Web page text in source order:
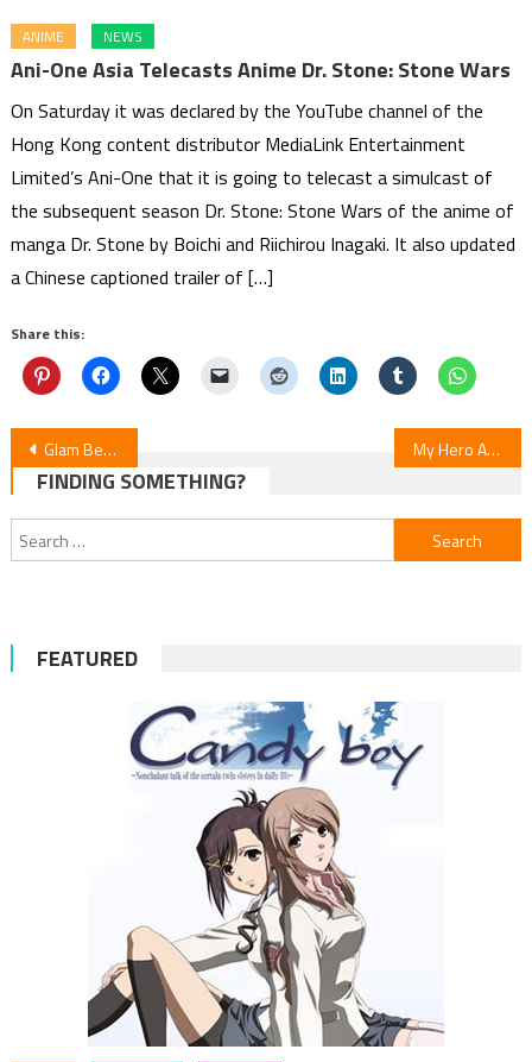
ANIME NEWS
Ani-One Asia Telecasts Anime Dr. Stone: Stone Wars
On Saturday it was declared by the YouTube channel of the
Hong Kong content distributor MediaLink Entertainment
Limited’s Ani-One that it is going to telecast a simulcast of
the subsequent season Dr. Stone: Stone Wars of the anime of
manga Dr. Stone by Boichi and Riichirou Inagaki. It also updated
a Chinese captioned trailer of […]
Share this:
Post
navigation
Glam Beat! Label Licenses Yuri Manga “Time is a Closet” My Hero Academia: Vigilantes S2 Ep23 Review
FINDING SOMETHING?
Search
for:
FEATURED